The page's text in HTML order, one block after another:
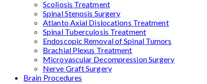
Scoliosis Treatment
Spinal Stenosis Surgery
Atlanto Axial Dislocations Treatment
Spinal Tuberculosis Treatment
Endoscopic Removal of Spinal Tumors
Brachial Plexus Treatment
Microvascular Decompression Surgery
Nerve Graft Surgery
Brain Procedures